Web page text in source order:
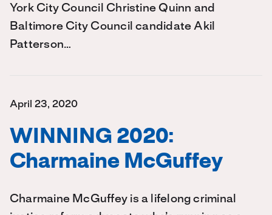
York City Council Christine Quinn and
Baltimore City Council candidate Akil
Patterson…
April 23, 2020
WINNING 2020:
Charmaine McGuffey
Charmaine McGuffey is a lifelong criminal